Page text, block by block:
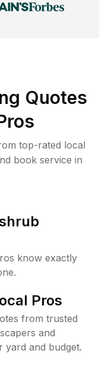
Quotes
top-rated local
book service in
know exactly
Pros
from trusted
and
yard and budget.